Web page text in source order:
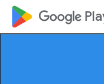
google_logo